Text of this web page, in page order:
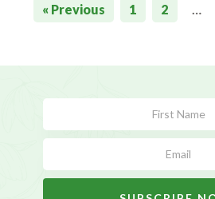
« Previous 1 2
Form